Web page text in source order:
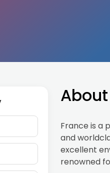
France is a
and
excellent
renowned